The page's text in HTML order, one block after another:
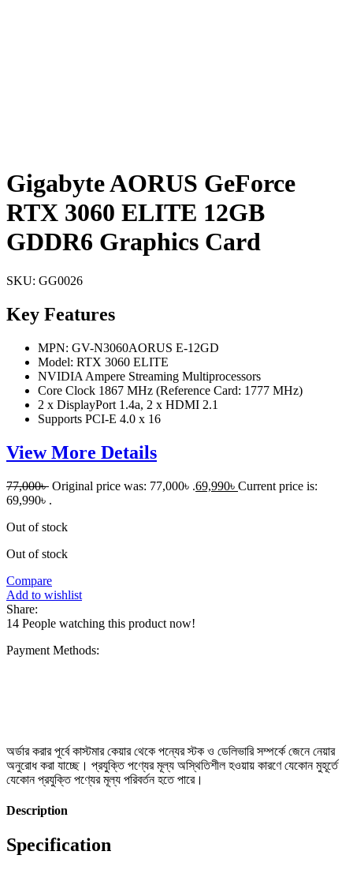
Gigabyte AORUS GeForce
RTX 3060 ELITE 12GB
GDDR6 Graphics Card
SKU: GG0026
Key Features
MPN: GV-N3060AORUS E-12GD
Model: RTX 3060 ELITE
NVIDIA Ampere Streaming Multiprocessors
Core Clock 1867 MHz (Reference Card: 1777 MHz)
2 x DisplayPort 1.4a, 2 x HDMI 2.1
Supports PCI-E 4.0 x 16
View More Details
77,000৳ Original price was: 77,000৳ .69,990৳ Current price is:
69,990৳ .
Out of stock
Out of stock
Compare
Add to wishlist
Share:
14 People watching this product now!
Payment Methods:
অর্ডার করার পূর্বে কাস্টমার কেয়ার থেকে পন্যের স্টক ও ডেলিভারি সম্পর্কে জেনে নেয়ার
অনুরোধ করা যাচ্ছে। প্রযুক্তি পণ্যের মূল্য অস্থিতিশীল হওয়ায় কারণে যেকোন মুহূর্তে
যেকোন প্রযুক্তি পণ্যের মূল্য পরিবর্তন হতে পারে।
Description
Specification